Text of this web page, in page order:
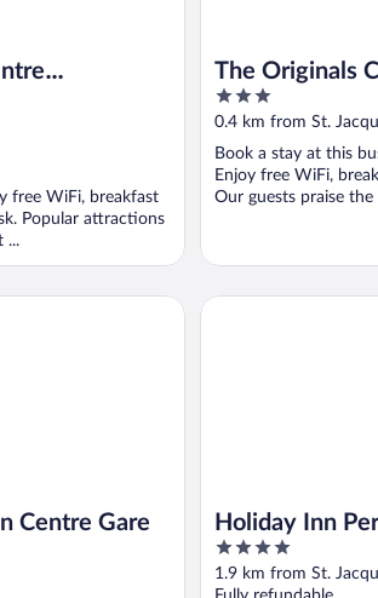
free WiFi, breakfast
Popular attractions
...
The Originals
Perpignan
3
out
5
0.4 km from St.
Book a stay at this
Enjoy free WiFi,
Our guests praise
Centre Gare Holiday Inn
4
out
of
1.9 km from St.
Holiday Inn